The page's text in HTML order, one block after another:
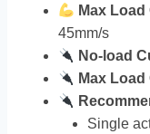
Max
45mm/s
No-load
Max
Single